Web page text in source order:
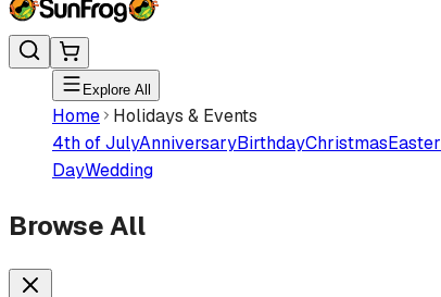
Explore All
Home
Holidays & Events
4th of JulyAnniversaryBirthdayChristmasEaster
DayWedding
Browse All